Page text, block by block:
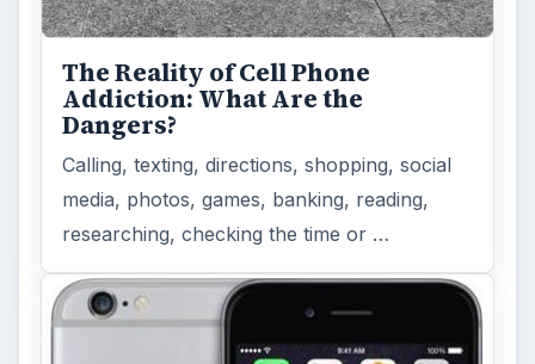
The Reality of Cell Phone
Addiction: What Are the
Dangers?
Calling, texting, directions, shopping, social
media, photos, games, banking, reading,
researching, checking the time or …